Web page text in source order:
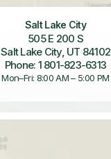
Salt Lake City
505 E 200 S
Salt Lake City, UT 84102
Phone: 1 801-823-6313
Mon–Fri: 8:00 AM – 5:00 PM